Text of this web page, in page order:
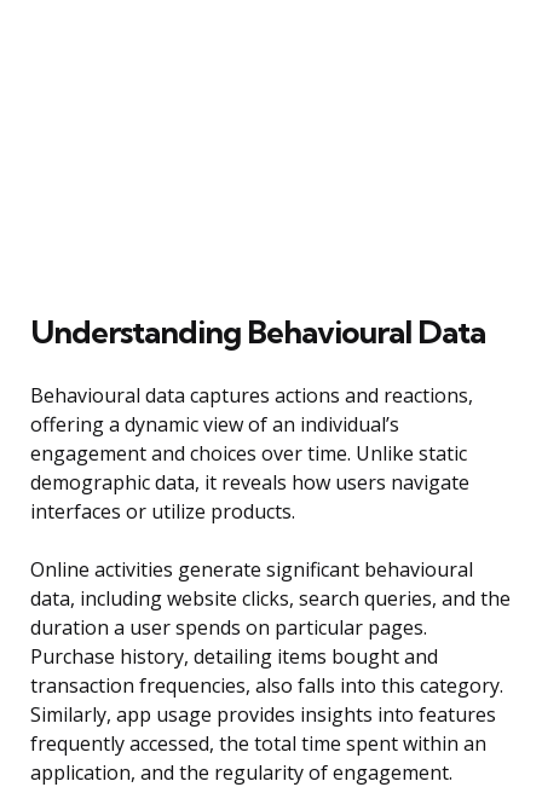
Understanding Behavioural Data
Behavioural data captures actions and reactions,
offering a dynamic view of an individual’s
engagement and choices over time. Unlike static
demographic data, it reveals how users navigate
interfaces or utilize products.
Online activities generate significant behavioural
data, including website clicks, search queries, and the
duration a user spends on particular pages.
Purchase history, detailing items bought and
transaction frequencies, also falls into this category.
Similarly, app usage provides insights into features
frequently accessed, the total time spent within an
application, and the regularity of engagement.